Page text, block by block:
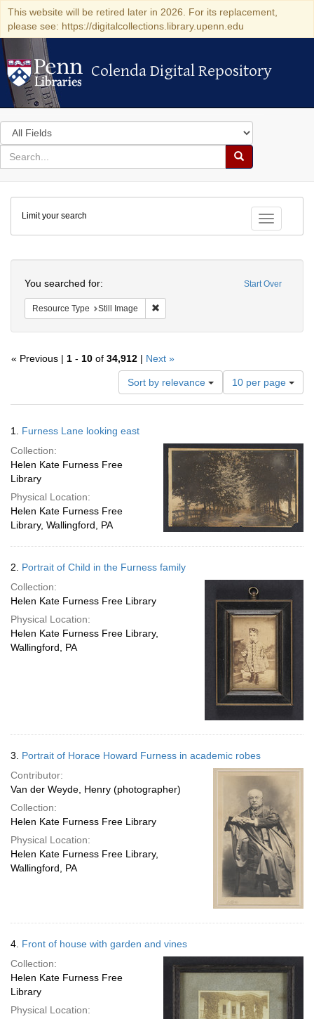
This website will be retired later in 2026. For its replacement,
please see: https://digitalcollections.library.upenn.edu
Colenda Digital Repository
Colenda Digital Repository
Search
in
for
search
Search
Colenda
Digital
Repository
Toggle
Limit your search
Start Over
You searched for:
Resource Type Still Image
« Previous | 1 - 10 of 34,912 | Next »
Sort by relevance
Number
of
results
per
page
10 per page
Results
1. Furness Lane looking east
Collection:
Helen Kate Furness Free
Library
Physical Location:
Helen Kate Furness Free
Library, Wallingford, PA
2. Portrait of Child in the Furness family
Collection:
Helen Kate Furness Free Library
Physical Location:
Helen Kate Furness Free Library,
Wallingford, PA
3. Portrait of Horace Howard Furness in academic robes
Contributor:
Van der Weyde, Henry (photographer)
Collection:
Helen Kate Furness Free Library
Physical Location:
Helen Kate Furness Free Library,
Wallingford, PA
4. Front of house with garden and vines
Collection:
Helen Kate Furness Free
Library
Physical Location: